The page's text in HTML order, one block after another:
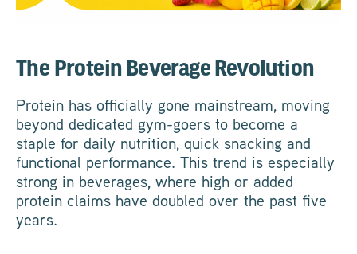
The Protein Beverage Revolution
Protein has officially gone mainstream, moving
beyond dedicated gym-goers to become a
staple for daily nutrition, quick snacking and
functional performance. This trend is especially
strong in beverages, where high or added
protein claims have doubled over the past five
years.